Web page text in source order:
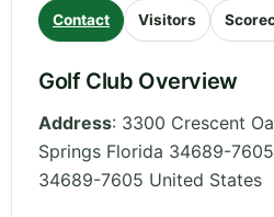
Contact Visitors
Golf Club Overview
Address: 3300 Crescent
Springs Florida 34689-
34689-7605 United States